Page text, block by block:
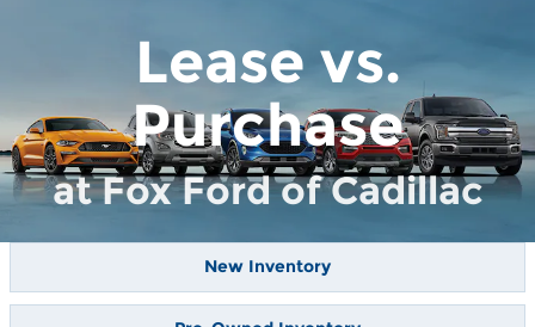
Lease vs.
Purchase
at Fox Ford of Cadillac
New Inventory